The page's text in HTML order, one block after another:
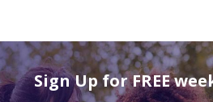
Sign Up for FREE